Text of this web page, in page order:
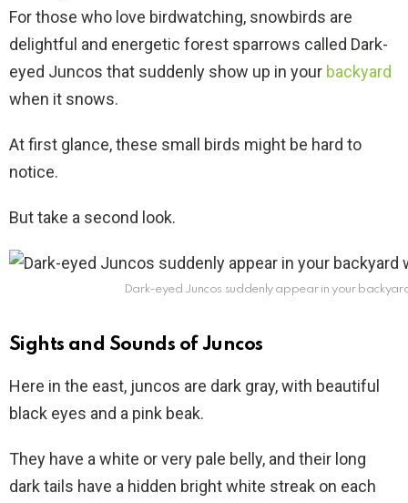
For those who love birdwatching, snowbirds are
delightful and energetic forest sparrows called Dark-
eyed Juncos that suddenly show up in your backyard
when it snows.
At first glance, these small birds might be hard to
notice.
But take a second look.
Dark-eyed Juncos suddenly appear in your
Sights and Sounds of Juncos
Here in the east, juncos are dark gray, with beautiful
black eyes and a pink beak.
They have a white or very pale belly, and their long
dark tails have a hidden bright white streak on each